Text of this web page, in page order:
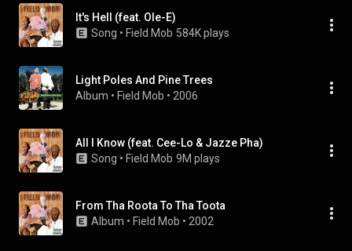
It's Hell (feat. Ole-E)
Song • Field Mob 584K plays
Light Poles And Pine Trees
Album • Field Mob • 2006
All I Know (feat. Cee-Lo & Jazze Pha)
Song • Field Mob 9M plays
From Tha Roota To Tha Toota
Album • Field Mob • 2002